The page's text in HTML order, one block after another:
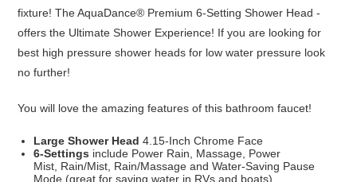
fixture! The AquaDance® Premium 6-SettingShower Head -
offers the Ultimate Shower Experience! If you are looking for
best high pressureshower heads for low water pressure look
no further!
You will love the amazing features of this bathroom faucet!
Large Shower Head 4.15-Inch Chrome Face
6-Settings include Power Rain , Massage, Power
Mist, Rain/Mist, Rain/Massage and Water-Saving Pause
Mode (great for saving water in RVs and boats)